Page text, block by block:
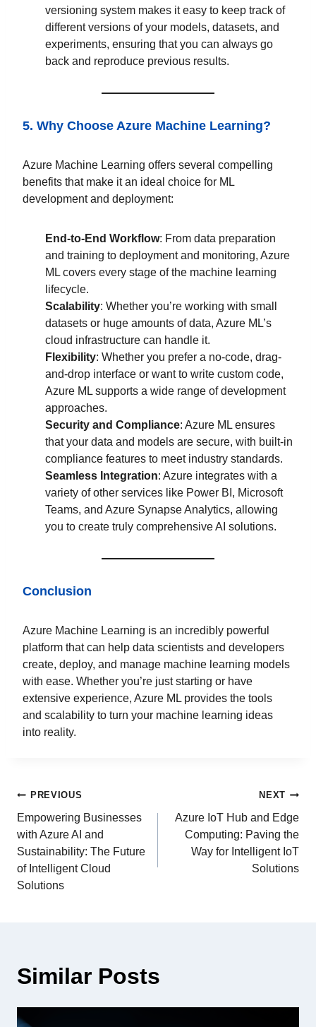
versioning system makes it easy to keep track of
different versions of your models, datasets, and
experiments, ensuring that you can always go
back and reproduce previous results.
5. Why Choose Azure Machine Learning?
Azure Machine Learning offers several compelling
benefits that make it an ideal choice for ML
development and deployment:
End-to-End Workflow: From data preparation
and training to deployment and monitoring, Azure
ML covers every stage of the machine learning
lifecycle.
Scalability: Whether you’re working with small
datasets or huge amounts of data, Azure ML’s
cloud infrastructure can handle it.
Flexibility: Whether you prefer a no-code, drag-
and-drop interface or want to write custom code,
Azure ML supports a wide range of development
approaches.
Security and Compliance: Azure ML ensures
that your data and models are secure, with built-in
compliance features to meet industry standards.
Seamless Integration: Azure integrates with a
variety of other services like Power BI, Microsoft
Teams, and Azure Synapse Analytics, allowing
you to create truly comprehensive AI solutions.
Conclusion
Azure Machine Learning is an incredibly powerful
platform that can help data scientists and developers
create, deploy, and manage machine learning models
with ease. Whether you’re just starting or have
extensive experience, Azure ML provides the tools
and scalability to turn your machine learning ideas
into reality.
PREVIOUS
Empowering Businesses
with Azure AI and
Sustainability: The Future
of Intelligent Cloud
Solutions
NEXT
Azure IoT Hub and Edge
Computing: Paving the
Way for Intelligent IoT
Solutions
Similar Posts